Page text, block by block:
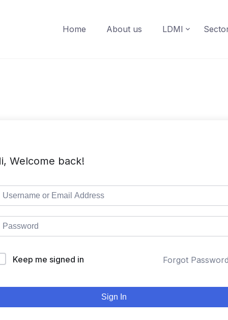
Home About us LDMI
Welcome back!
Keep me signed in Forgot
Sign In